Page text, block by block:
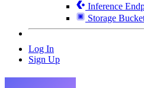
Inference
Storage
Log In
Sign Up